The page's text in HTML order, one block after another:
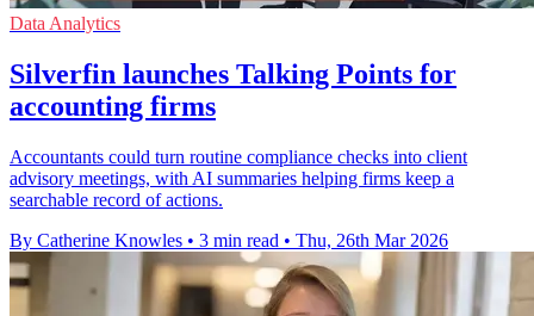
Data Analytics
Silverfin launches Talking Points for
accounting firms
Accountants could turn routine compliance checks into client
advisory meetings, with AI summaries helping firms keep a
searchable record of actions.
By Catherine Knowles • 3 min read • Thu, 26th Mar 2026